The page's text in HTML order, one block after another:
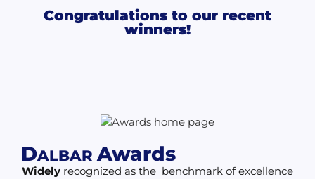
Congratulations to our recent
winners!
DALBARAwards
Widely recognized as the benchmark of excellence